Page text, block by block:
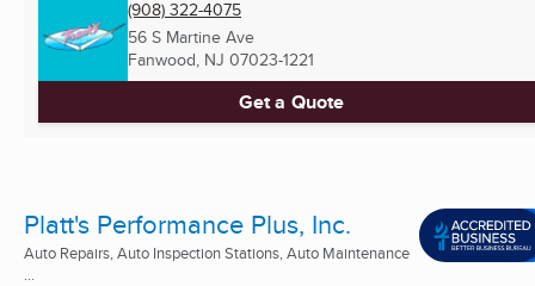
(908) 322-4075
56 S Martine Ave
Fanwood, NJ 07023-1221
Get a Quote
Platt's Performance Plus, Inc.
Auto Repairs, Auto Inspection Stations, Auto Maintenance
...